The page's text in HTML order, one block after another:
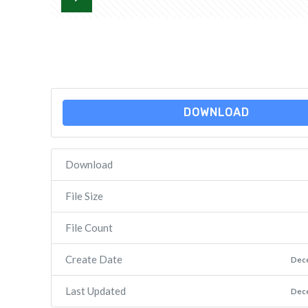
DOWNLOAD
Download
File Size
File Count
Create Date
Last Updated